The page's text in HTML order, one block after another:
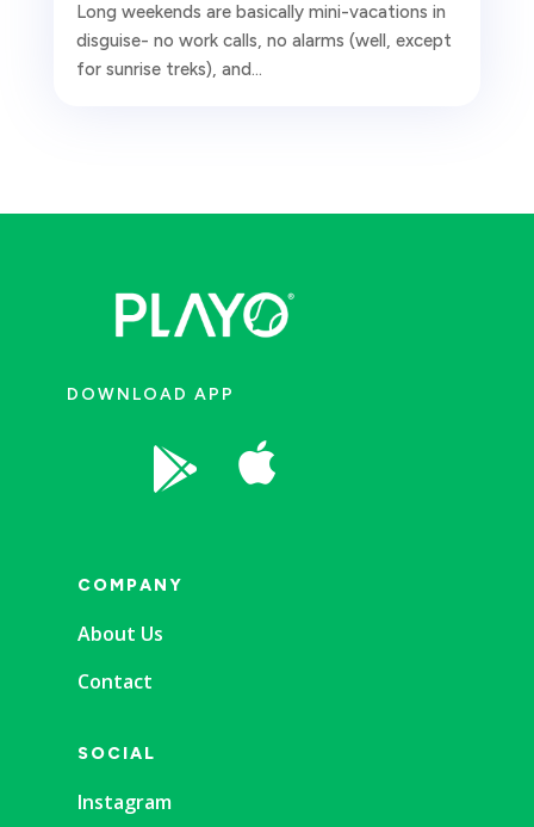
Long weekends are basically mini-vacations in
disguise- no work calls, no alarms (well, except
for sunrise treks), and...
DOWNLOAD APP
 
COMPANY
About Us
Contact
SOCIAL
Instagram